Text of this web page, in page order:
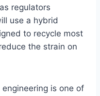
regulators
use a hybrid
to recycle most
the strain on
is one of